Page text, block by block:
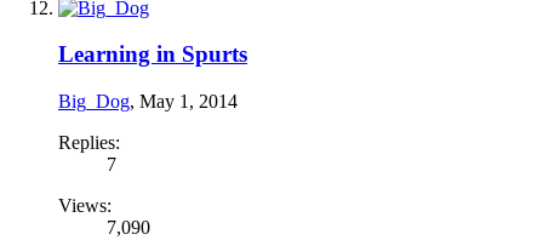
Learning in Spurts
Big_Dog, May 1, 2014
Replies:
7
Views:
7,090